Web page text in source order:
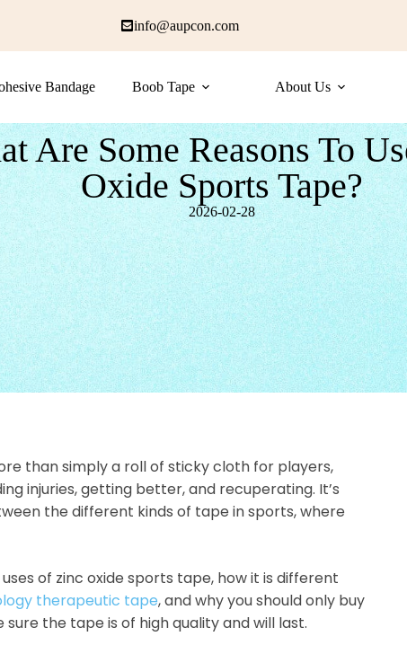
info@aupcon.com
Bandage Boob Tape About Us
Are Some Reasons To
Oxide Sports Tape?
2026-02-28
than simply a roll of sticky cloth for players,
injuries, getting better, and recuperating. It’s
the different kinds of tape in sports, where
of zinc oxide sports tape, how it is different
therapeutic tape, and why you should only buy
sure the tape is of high quality and will last.